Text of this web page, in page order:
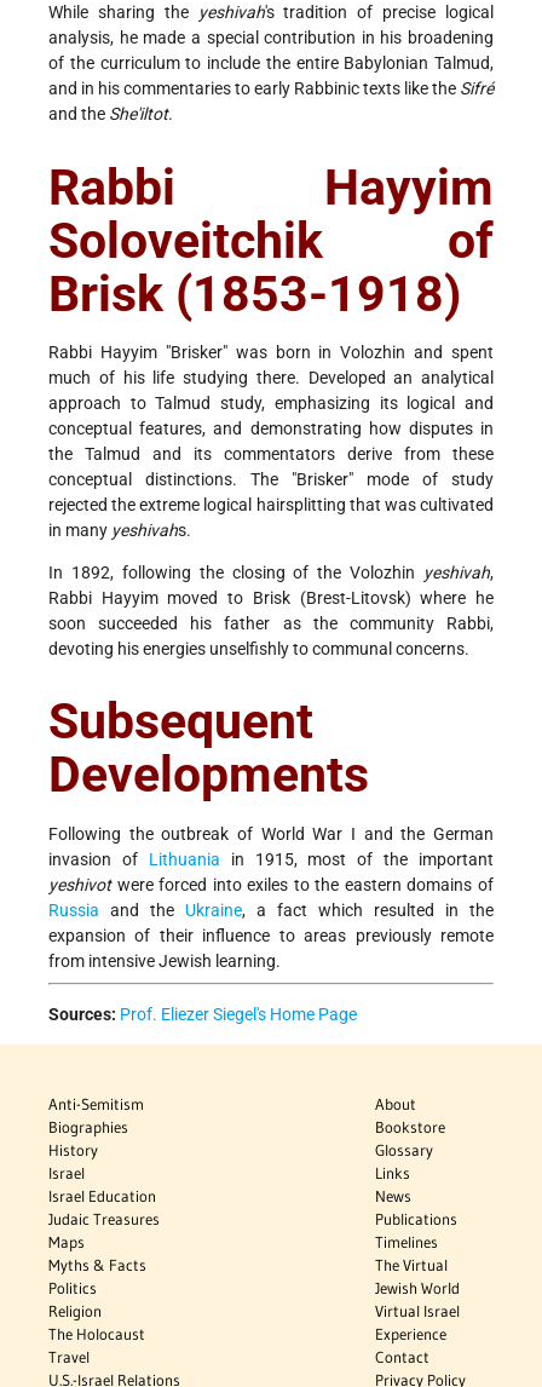
While sharing the yeshivah's tradition of precise logical
analysis, he made a special contribution in his broadening
of the curriculum to include the entire Babylonian Talmud,
and in his commentaries to early Rabbinic texts like the Sifré
and the She'iltot.
Rabbi Hayyim
Soloveitchik of
Brisk (1853-1918)
Rabbi Hayyim "Brisker" was born in Volozhin and spent
much of his life studying there. Developed an analytical
approach to Talmud study, emphasizing its logical and
conceptual features, and demonstrating how disputes in
the Talmud and its commentators derive from these
conceptual distinctions. The "Brisker" mode of study
rejected the extreme logical hairsplitting that was cultivated
in many yeshivahs.
In 1892, following the closing of the Volozhin yeshivah,
Rabbi Hayyim moved to Brisk (Brest-Litovsk) where he
soon succeeded his father as the community Rabbi,
devoting his energies unselfishly to communal concerns.
Subsequent
Developments
Following the outbreak of World War I and the German
invasion of Lithuania in 1915, most of the important
yeshivotwere forced into exiles to the eastern domains of
Russia and the Ukraine, a fact which resulted in the
expansion of their influence to areas previously remote
from intensive Jewish learning.
Sources: Prof. Eliezer Siegel's Home Page
Anti-Semitism
Biographies
History
Israel
Israel Education
Judaic Treasures
Maps
Myths & Facts
Politics
Religion
The Holocaust
Travel
U.S.-Israel Relations
About
Bookstore
Glossary
Links
News
Publications
Timelines
The Virtual
Jewish World
Virtual Israel
Experience
Contact
Privacy Policy